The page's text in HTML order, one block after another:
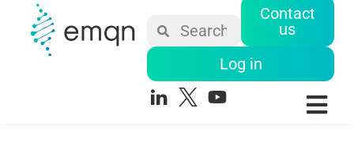
Contact
us
Log in